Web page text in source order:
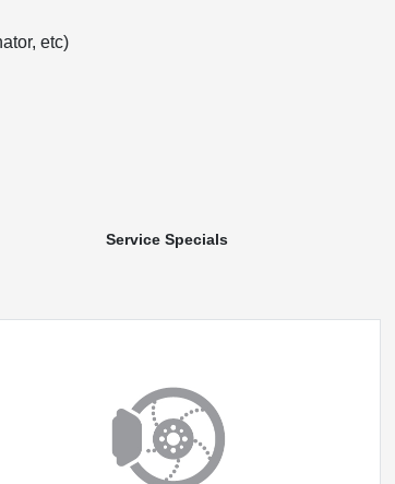
etc)
Service Specials